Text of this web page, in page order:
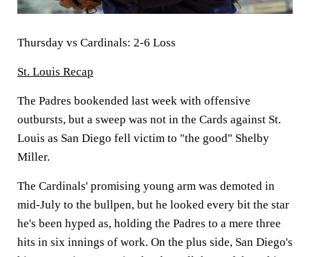
Thursday vs Cardinals: 2-6 Loss
St. Louis Recap
The Padres bookended last week with offensive
outbursts, but a sweep was not in the Cards against St.
Louis as San Diego fell victim to "the good" Shelby
Miller.
The Cardinals' promising young arm was demoted in
mid-July to the bullpen, but he looked every bit the star
he's been hyped as, holding the Padres to a mere three
hits in six innings of work. On the plus side, San Diego's